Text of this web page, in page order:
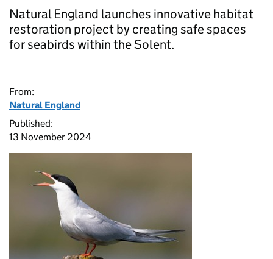
Natural England launches innovative habitat
restoration project by creating safe spaces
for seabirds within the Solent.
From:
Natural England
Published:
13 November 2024